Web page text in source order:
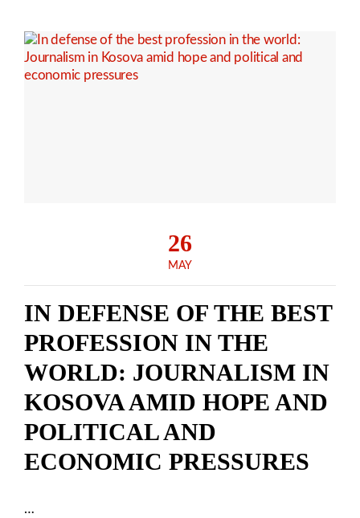
26
MAY
IN DEFENSE OF THE BEST
PROFESSION IN THE
WORLD: JOURNALISM IN
KOSOVA AMID HOPE AND
POLITICAL AND
ECONOMIC PRESSURES
…